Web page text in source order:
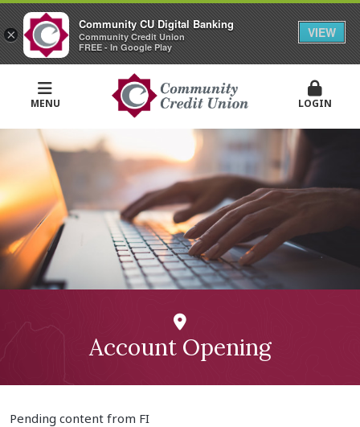
MENU LOGIN
Account Opening
Pending content from FI
×
Community CU Digital Banking
Community Credit Union
FREE - In Google Play
VIEW